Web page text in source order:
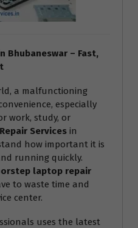
Bhubaneswar – Fast,
a malfunctioning
especially
work, study, or
Services in
how important it is
running quickly.
laptop repair
to waste time and
center.
uses the latest